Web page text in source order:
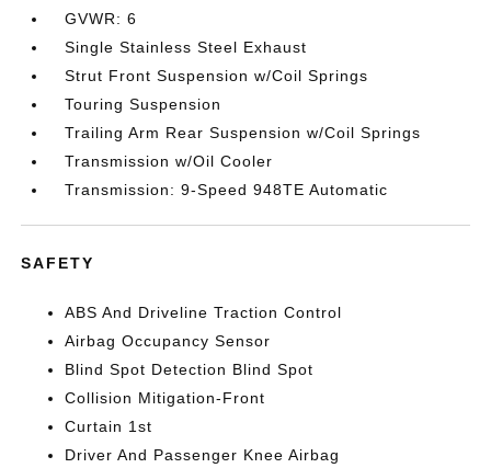
GVWR: 6
Single Stainless Steel Exhaust
Strut Front Suspension w/Coil Springs
Touring Suspension
Trailing Arm Rear Suspension w/Coil Springs
Transmission w/Oil Cooler
Transmission: 9-Speed 948TE Automatic
SAFETY
ABS And Driveline Traction Control
Airbag Occupancy Sensor
Blind Spot Detection Blind Spot
Collision Mitigation-Front
Curtain 1st
Driver And Passenger Knee Airbag